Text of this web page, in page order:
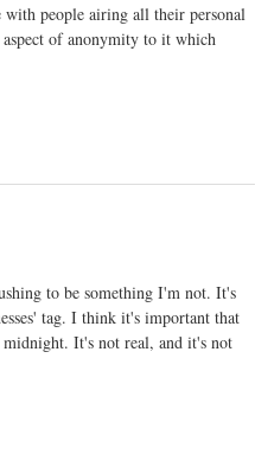
people airing all their personal
of anonymity to it which
to be something I'm not. It's
tag. I think it's important that
It's not real, and it's not